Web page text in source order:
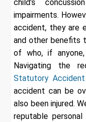
child’s
impairments.
accident, they are
and other benefits
of who, if
Navigating the
Statutory
accident can be
also been injured.
reputable